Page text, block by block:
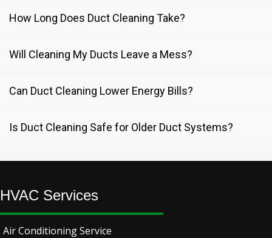
How Long Does Duct Cleaning Take?
Will Cleaning My Ducts Leave a Mess?
Can Duct Cleaning Lower Energy Bills?
Is Duct Cleaning Safe for Older Duct Systems?
HVAC Services
Air Conditioning Service